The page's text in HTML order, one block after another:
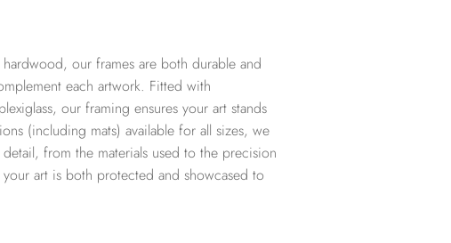
our frames are both durable and
each artwork. Fitted with
our framing ensures your art stands
(including mats) available for all sizes, we
from the materials used to the precision
art is both protected and showcased to